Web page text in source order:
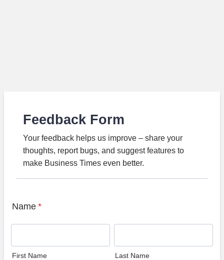
Feedback Form
Your feedback helps us improve – share your
thoughts, report bugs, and suggest features to
make Business Times even better.
Name *
First Name Last Name